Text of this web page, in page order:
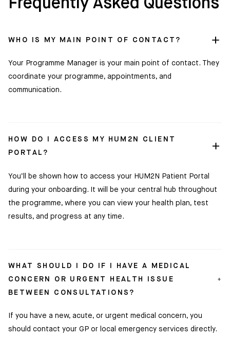
Frequently Asked Questions
WHO IS MY MAIN POINT OF CONTACT?
Your Programme Manager is your main point of contact. They
coordinate your programme, appointments, and
communication.
HOW DO I ACCESS MY HUM2N CLIENT
PORTAL?
You’ll be shown how to access your HUM2N Patient Portal
during your onboarding. It will be your central hub throughout
the programme, where you can view your health plan, test
results, and progress at any time.
WHAT SHOULD I DO IF I HAVE A MEDICAL
CONCERN OR URGENT HEALTH ISSUE
BETWEEN CONSULTATIONS?
If you have a new, acute, or urgent medical concern, you
should contact your GP or local emergency services directly.